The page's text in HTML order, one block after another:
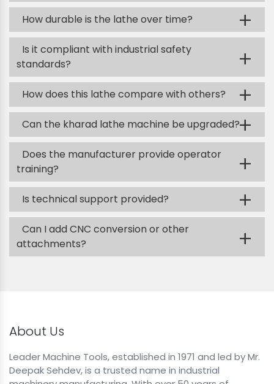
How durable is the lathe over time? +
Is it compliant with industrial safety
standards?
+
How does this lathe compare with others? +
Can the kharad lathe machine be upgraded?+
Does the manufacturer provide operator
training?
+
Is technical support provided? +
Can I add CNC conversion or other
attachments?
+
About Us
Leader Machine Tools, established in 1971 and led by Mr.
Deepak Sehdev, is a trusted name in industrial